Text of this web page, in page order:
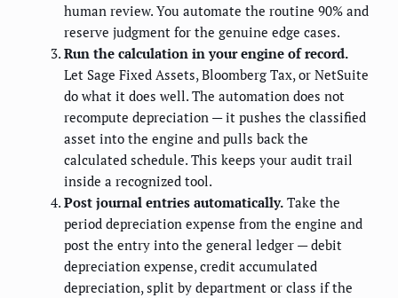
human review. You automate the routine 90% and
reserve judgment for the genuine edge cases.
Run the calculation in your engine of record.
Let Sage Fixed Assets, Bloomberg Tax, or NetSuite
do what it does well. The automation does not
recompute depreciation — it pushes the classified
asset into the engine and pulls back the
calculated schedule. This keeps your audit trail
inside a recognized tool.
Post journal entries automatically. Take the
period depreciation expense from the engine and
post the entry into the general ledger — debit
depreciation expense, credit accumulated
depreciation, split by department or class if the